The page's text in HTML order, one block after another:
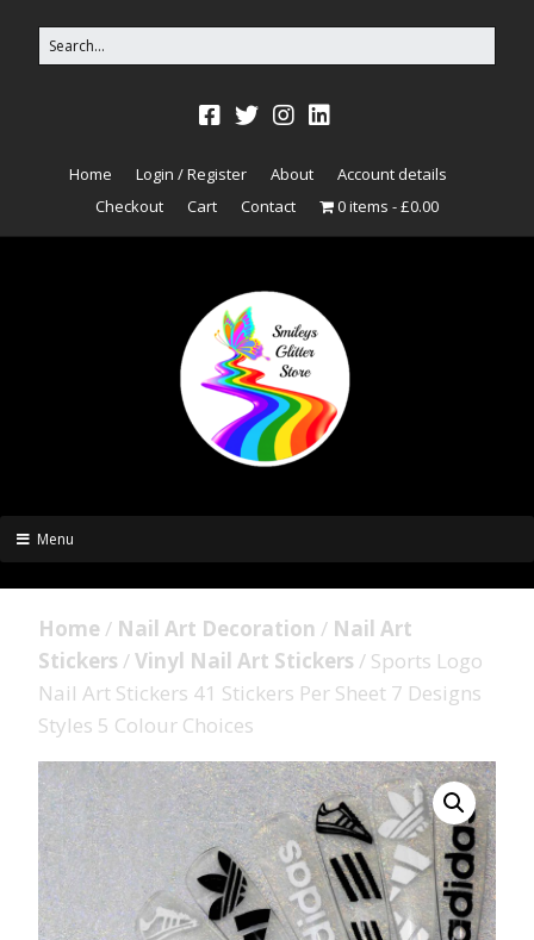
Home Login / Register About
Account details
Checkout
Cart Contact 0 items £0.00
Menu
Home / Nail Art Decoration / Nail Art
Stickers /Vinyl Nail Art Stickers / Sports Logo
Nail Art Stickers 41 Stickers Per Sheet 7 Designs
Styles 5 Colour Choices